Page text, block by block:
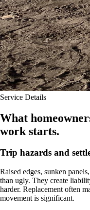
Service Details
What
work starts.
Trip hazards and
Raised edges, sunken
than ugly. They create
harder. Replacement often
movement is significant.